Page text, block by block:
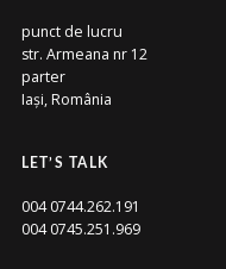
punct de lucru
str. Armeana nr 12
parter
Iași, România
LET’S TALK
004 0744.262.191
004 0745.251.969